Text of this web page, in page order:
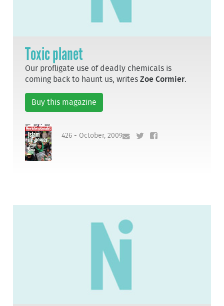
Toxic planet
Our profligate use of deadly chemicals is
coming back to haunt us, writesZoe Cormier.
Buy this magazine
426 - October, 2009